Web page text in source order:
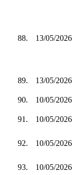
88. 13/05/2026
89. 13/05/2026
90.
10/05/2026
91. 10/05/2026
92. 10/05/2026
93. 10/05/2026